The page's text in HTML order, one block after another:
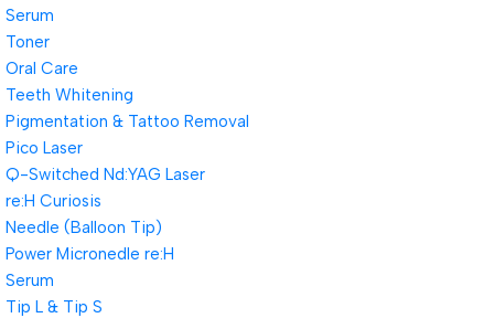
Serum
Toner
Oral Care
Teeth Whitening
Pigmentation & Tattoo Removal
Pico Laser
Q-Switched Nd:YAG Laser
re:H Curiosis
Needle (Balloon Tip)
Power Micronedle re:H
Serum
Tip L & Tip S